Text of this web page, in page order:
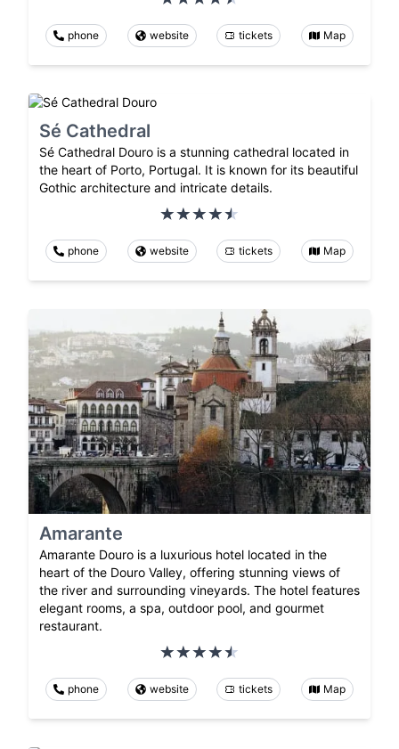
phone website tickets Map
Sé Cathedral
Sé Cathedral Douro is a stunning cathedral located in
the heart of Porto, Portugal. It is known for its beautiful
Gothic architecture and intricate details.
phone website tickets Map
Amarante
Amarante Douro is a luxurious hotel located in the
heart of the Douro Valley, offering stunning views of
the river and surrounding vineyards. The hotel features
elegant rooms, a spa, outdoor pool, and gourmet
restaurant.
phone website tickets Map